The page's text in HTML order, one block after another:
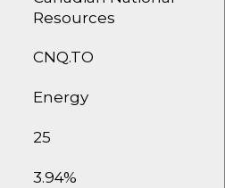
Resources
CNQ.TO
Energy
25
3.94%